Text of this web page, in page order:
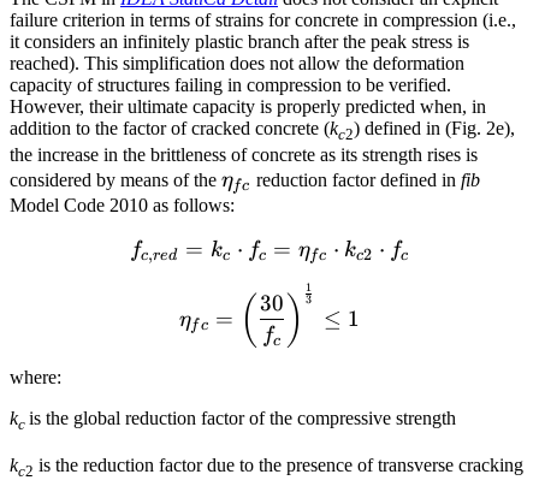
failure criterion in terms of strains for concrete in compression (i.e.,
it considers an infinitely plastic branch after the peak stress is
reached). This simplification does not allow the deformation
capacity of structures failing in compression to be verified.
However, their ultimate capacity is properly predicted when, in
addition to the factor of cracked concrete (kc2) defined in (Fig. 2e),
the increase in the brittleness of concrete as its strength rises is
considered by means of the \eta_{fc}
ηfc reduction factor defined in fib
Model Code 2010 as follows:
f_{c,red} = k_c \cdot
fc,red = kc ⋅ fc = ηfc ⋅ kc2 ⋅ fc
{\eta _{fc}} = {\left(
ηfc = ( fc
30 ) 3
1
≤ 1
where:
kc is the global reduction factor of the compressive strength
kc2 is the reduction factor due to the presence of transverse cracking